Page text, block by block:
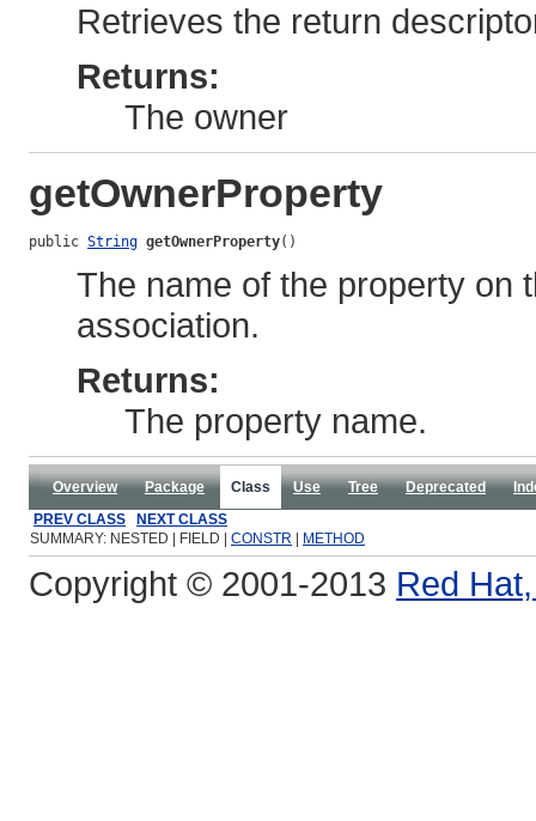
Retrieves the return
Returns:
The owner
getOwnerProperty
public String getOwnerProperty()
The name of the property on
association.
Returns:
The property name.
Overview Package Class Use Tree Deprecated
PREV CLASS
NEXT CLASS
SUMMARY: NESTED | FIELD | CONSTR METHOD
Copyright © 2001-2013 Red